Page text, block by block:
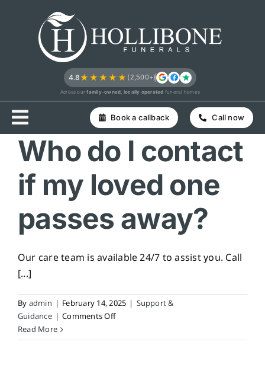
4.8★★★★★ (2,500+)
Across ourfamily-owned, locally operated funeral homes
Book a callback Call now
Who do I contact
if my loved one
passes away?
Our care team is available 24/7 to assist you. Call
[...]
By admin | February 14, 2025 | Support &
Guidance | Comments Offon
do
Read More